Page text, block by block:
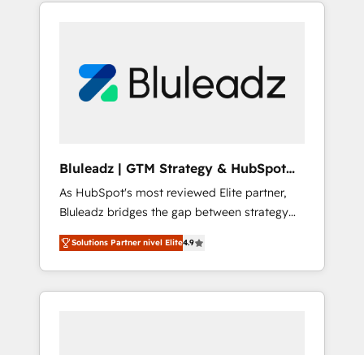
Bluleadz | GTM Strategy & HubSpot
Implementation
As HubSpot's most reviewed Elite partner,
Bluleadz bridges the gap between strategy
and execution. We don't just "set up tools" —
we install the GTM Operating System (GTM
OS) to align your leadership and engineer a
portal that drives predictable revenue
Solutions Partner nivel Elite4.9